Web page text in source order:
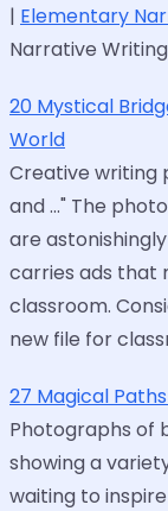
| Elementary
Narrative
20 Mystical
World
Creative writing
and ..." The
are
carries ads that
classroom.
new file for
27 Magical
Photographs of
showing a
waiting to